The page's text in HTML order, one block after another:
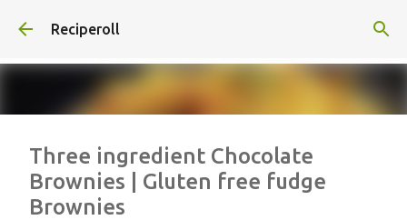
Reciperoll
Three ingredient Chocolate
Brownies | Gluten free fudge
Brownies